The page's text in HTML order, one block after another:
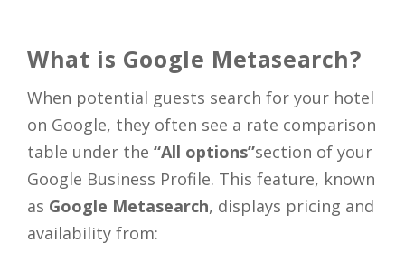
What is Google Metasearch?
When potential guests search for your hotel
on Google, they often see a rate comparison
table under the “All options”section of your
Google Business Profile. This feature, known
as Google Metasearch, displays pricing and
availability from: